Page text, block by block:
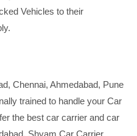
Vehicles to their
Chennai, Ahmedabad, Pune
trained to handle your Car
the best car carrier and car
Shyam Car Carrier